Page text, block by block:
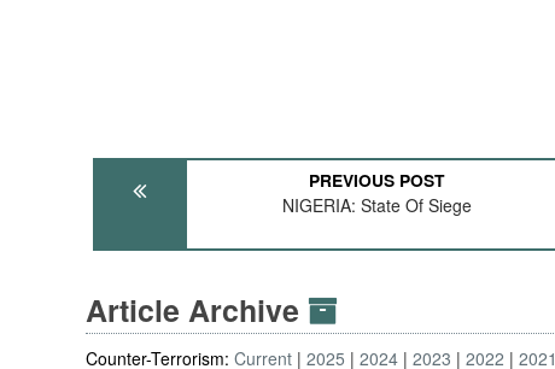
PREVIOUS POST
NIGERIA: State Of Siege
Article Archive
Counter-Terrorism:Current 2025 2024 2023 2022 2021